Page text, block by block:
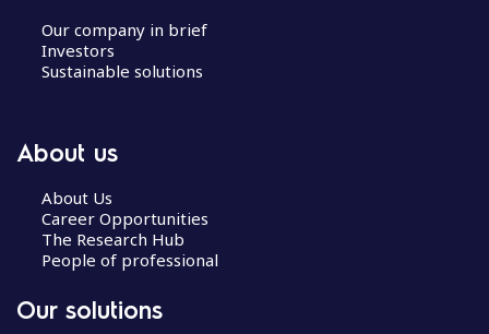
Our company in brief
Investors
Sustainable solutions
About us
About Us
Career Opportunities
The Research Hub
People of professional
Our solutions